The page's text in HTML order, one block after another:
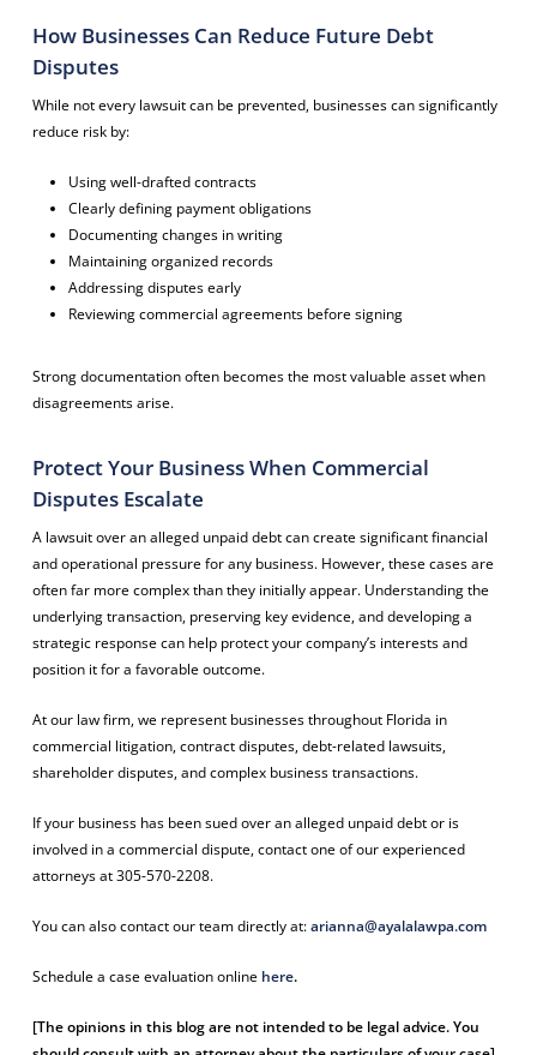
How Businesses Can Reduce Future Debt
Disputes
While not every lawsuit can be prevented, businesses can significantly
reduce risk by:
Using well-drafted contracts
Clearly defining payment obligations
Documenting changes in writing
Maintaining organized records
Addressing disputes early
Reviewing commercial agreements before signing
Strong documentation often becomes the most valuable asset when
disagreements arise.
Protect Your Business When Commercial
Disputes Escalate
A lawsuit over an alleged unpaid debt can create significant financial
and operational pressure for any business. However, these cases are
often far more complex than they initially appear. Understanding the
underlying transaction, preserving key evidence, and developing a
strategic response can help protect your company’s interests and
position it for a favorable outcome.
At our law firm, we represent businesses throughout Florida in
commercial litigation, contract disputes, debt-related lawsuits,
shareholder disputes, and complex business transactions.
If your business has been sued over an alleged unpaid debt or is
involved in a commercial dispute,contact one of our experienced
attorneys at 305-570-2208.
You can also contact our team directly at:arianna@ayalalawpa.com
Schedule a case evaluation online here.
[The opinions in this blog are not intended to be legal advice. You